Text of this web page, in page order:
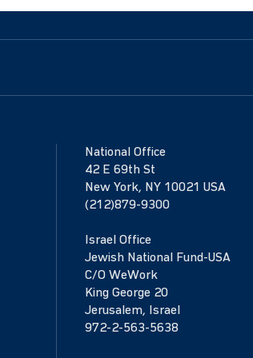
National Office
42 E 69th St
New York, NY 10021 USA
(212)879-9300
Israel Office
Jewish National Fund-USA
C/O WeWork
King George 20
Jerusalem, Israel
972-2-563-5638